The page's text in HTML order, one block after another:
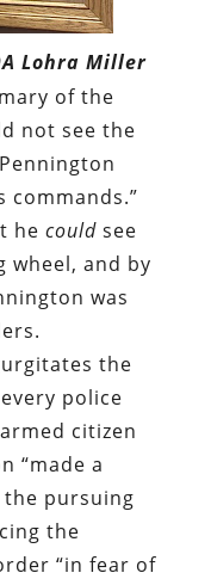
Lohra Miller
of the
not see the
commands.”
he couldsee
wheel, and by
was
the
police
citizen
“made a
pursuing
the
“in fear of